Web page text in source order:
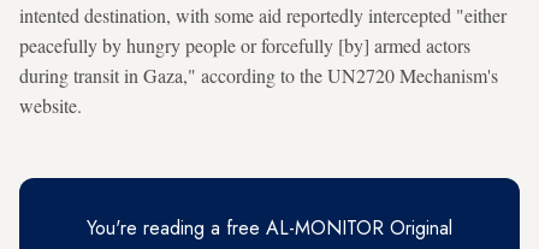
intented destination, with some aid reportedly intercepted "either
peacefully by hungry people or forcefully [by] armed actors
during transit in Gaza," according to the UN2720 Mechanism's
website.
You're reading a free AL-MONITOR Original